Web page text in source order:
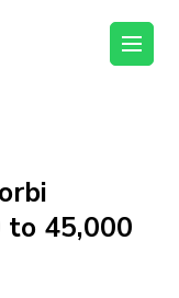
– Ab
₹45,000